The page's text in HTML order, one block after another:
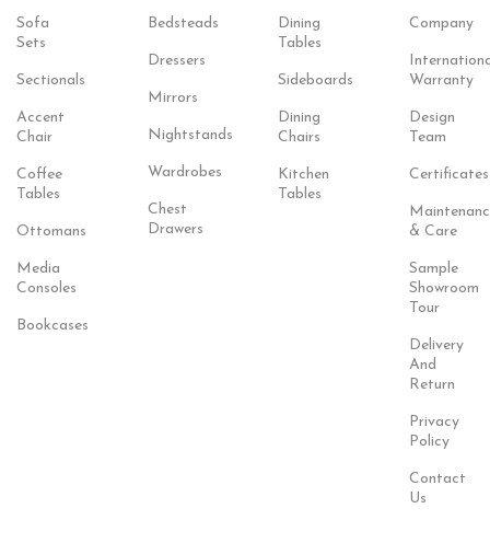
Sofa
Sets
Sectionals
Accent
Chair
Coffee
Tables
Ottomans
Media
Consoles
Bookcases
Bedsteads
Dressers
Mirrors
Nightstands
Wardrobes
Chest
Drawers
Dining
Tables
Sideboards
Dining
Chairs
Kitchen
Tables
Company
Warranty
Design
Team
Certificates
& Care
Sample
Showroom
Tour
Delivery
And
Return
Privacy
Policy
Contact
Us